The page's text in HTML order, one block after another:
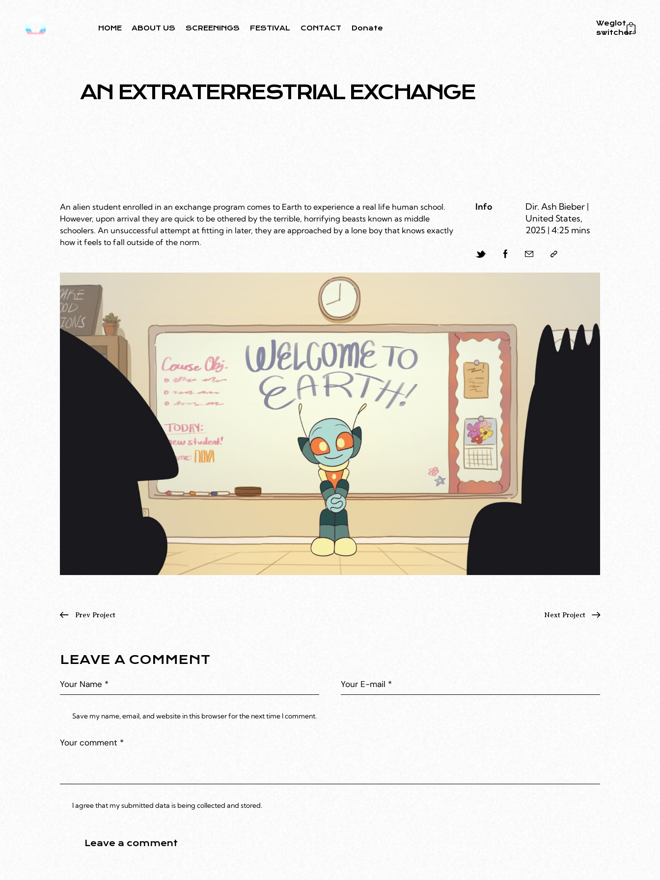
HOME ABOUT US SCREENINGS FESTIVAL CONTACT Donate
Weglot
switcher0
AN EXTRATERRESTRIAL EXCHANGE
An alien student enrolled in an exchange program comes to Earth to experience a real life human school.
However, upon arrival they are quick to be othered by the terrible, horrifying beasts known as middle
schoolers. An unsuccessful attempt at fitting in later, they are approached by a lone boy that knows exactly
how it feels to fall outside of the norm.
Info
Dir. Ash Bieber |
United States,
2025 | 4:25 mins
Prev Project Next Project
LEAVE A COMMENT
Save my name, email, and website in this browser for the next time I comment.
I agree that my submitted data is being collected and stored.